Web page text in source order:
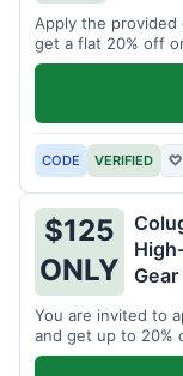
Apply the
get a flat 20% off
CODE VERIFIED ♡
$125
ONLY
Gear
You are invited to
and get up to 20%